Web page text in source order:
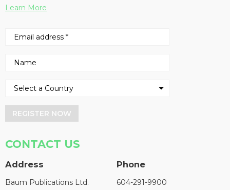
Learn More
REGISTER NOW
CONTACT US
Address
Baum Publications Ltd.
Phone
604-291-9900